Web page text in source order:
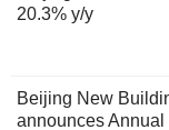
20.3% y/y
Beijing New
announces